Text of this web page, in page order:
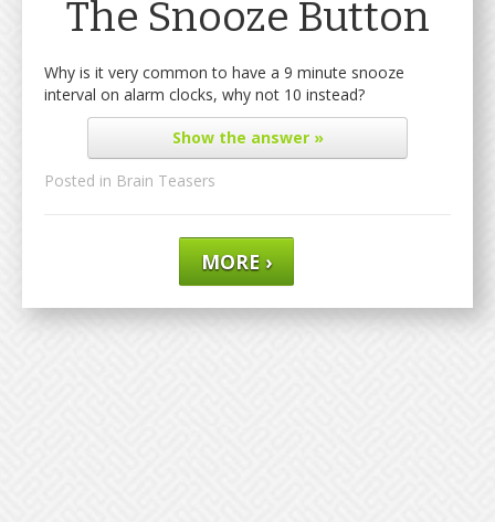
The Snooze Button
Why is it very common to have a 9 minute snooze
interval on alarm clocks, why not 10 instead?
Showthe answer »
Posted in Brain Teasers
MORE ›